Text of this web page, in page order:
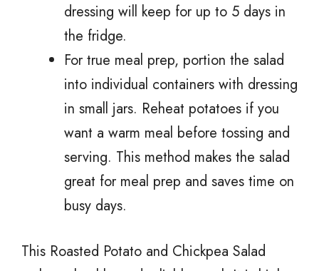
dressing will keep for up to 5 days in
the fridge.
For true meal prep, portion the salad
into individual containers with dressing
in small jars. Reheat potatoes if you
want a warm meal before tossing and
serving. This method makes the salad
great for meal prep and saves time on
busy days.
This Roasted Potato and Chickpea Salad